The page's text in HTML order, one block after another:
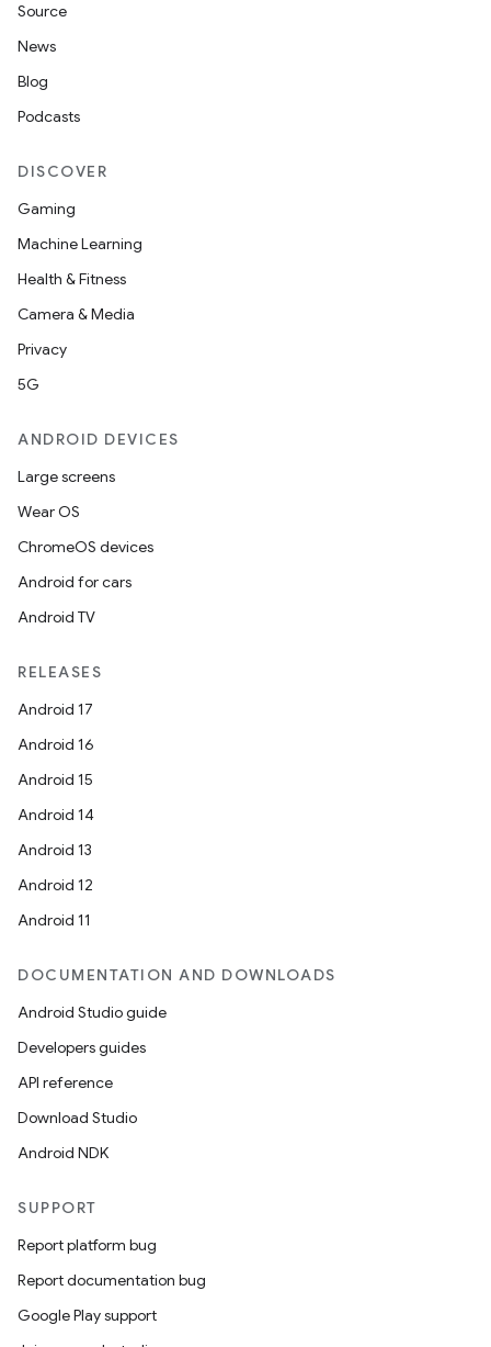
Source
News
Blog
Podcasts
DISCOVER
Gaming
Machine Learning
Health & Fitness
Camera & Media
Privacy
5G
ANDROID DEVICES
Large screens
Wear OS
ChromeOS devices
Android for cars
Android TV
RELEASES
Android 17
Android 16
Android 15
Android 14
Android 13
Android 12
Android 11
DOCUMENTATION AND DOWNLOADS
Android Studio guide
Developers guides
API reference
Download Studio
Android NDK
SUPPORT
Report platform bug
Report documentation bug
Google Play support